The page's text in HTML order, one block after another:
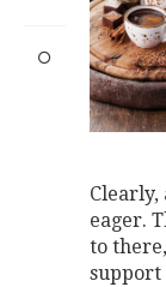
eager.
to
support